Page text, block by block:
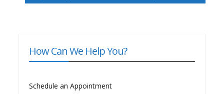
How Can We Help You?
Schedule an Appointment